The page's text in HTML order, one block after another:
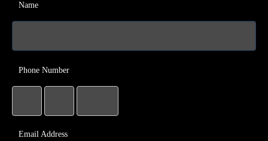
Name
Phone Number
Email Address